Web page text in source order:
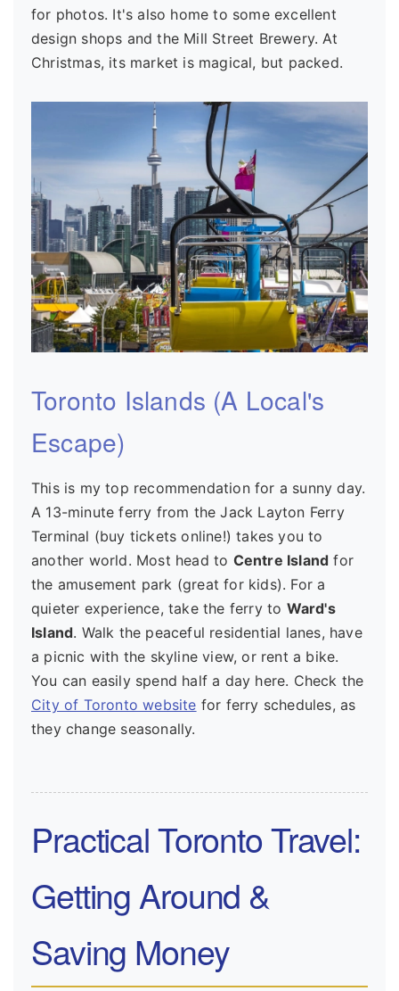
for photos. It's also home to some excellent
design shops and the Mill Street Brewery. At
Christmas, its market is magical, but packed.
Toronto Islands (A Local's
Escape)
This is my top recommendation for a sunny day.
A 13-minute ferry from the Jack Layton Ferry
Terminal (buy tickets online!) takes you to
another world. Most head to Centre Island for
the amusement park (great for kids). For a
quieter experience, take the ferry to Ward's
Island. Walk the peaceful residential lanes, have
a picnic with the skyline view, or rent a bike.
You can easily spend half a day here. Check the
City of Toronto website for ferry schedules, as
they change seasonally.
Practical Toronto Travel:
Getting Around &
Saving Money